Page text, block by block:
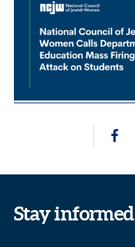
Stay informed